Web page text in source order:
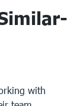
with